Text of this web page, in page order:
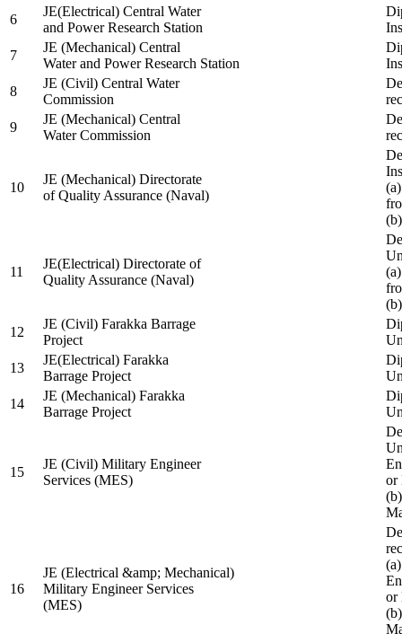
6
JE(Electrical) Central Water
and Power Research Station
7
JE (Mechanical) Central
Water and Power Research Station
8
JE (Civil) Central Water
Commission
9
JE (Mechanical) Central
Water Commission
10
JE (Mechanical) Directorate
of Quality Assurance (Naval)
11
JE(Electrical) Directorate of
Quality Assurance (Naval)
12
JE (Civil) Farakka Barrage
Project
13
JE(Electrical) Farakka
Barrage Project
14
JE (Mechanical) Farakka
Barrage Project
15
JE (Civil) Military Engineer
Services (MES)
or
16
JE (Electrical &amp; Mechanical)
Military Engineer Services
(MES)
or